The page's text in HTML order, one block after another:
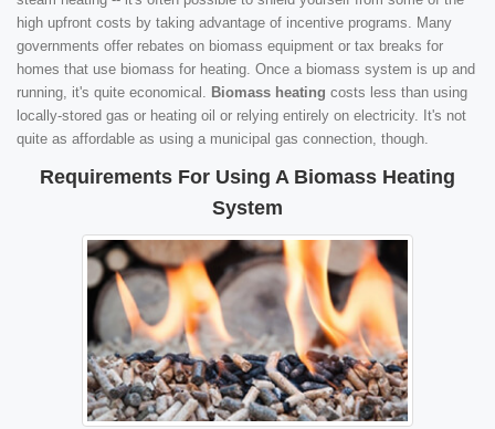
high upfront costs by taking advantage of incentive programs. Many
governments offer rebates on biomass equipment or tax breaks for
homes that use biomass for heating. Once a biomass system is up and
running, it's quite economical. Biomass heating costs less than using
locally-stored gas or heating oil or relying entirely on electricity. It's not
quite as affordable as using a municipal gas connection, though.
Requirements For Using A Biomass Heating
System